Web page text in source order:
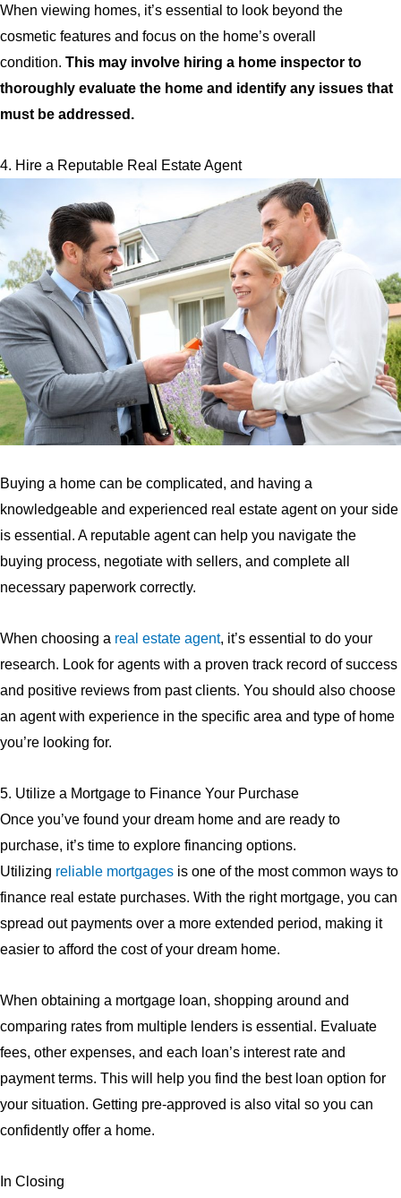
When viewing homes, it’s essential to look beyond the
cosmetic features and focus on the home’s overall
condition. This may involve hiring a home inspector to
thoroughly evaluate the home and identify any issues that
must be addressed.
4. Hire a Reputable Real Estate Agent
Buying a home can be complicated, and having a
knowledgeable and experienced real estate agent on your side
is essential. A reputable agent can help you navigate the
buying process, negotiate with sellers, and complete all
necessary paperwork correctly.
When choosing a real estate agent, it’s essential to do your
research. Look for agents with a proven track record of success
and positive reviews from past clients. You should also choose
an agent with experience in the specific area and type of home
you’re looking for.
5. Utilize a Mortgage to Finance Your Purchase
Once you’ve found your dream home and are ready to
purchase, it’s time to explore financing options.
Utilizing reliable mortgages is one of the most common ways to
finance real estate purchases. With the right mortgage, you can
spread out payments over a more extended period, making it
easier to afford the cost of your dream home.
When obtaining a mortgage loan, shopping around and
comparing rates from multiple lenders is essential. Evaluate
fees, other expenses, and each loan’s interest rate and
payment terms. This will help you find the best loan option for
your situation. Getting pre-approved is also vital so you can
confidently offer a home.
In Closing